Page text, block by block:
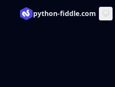
python-fiddle.com